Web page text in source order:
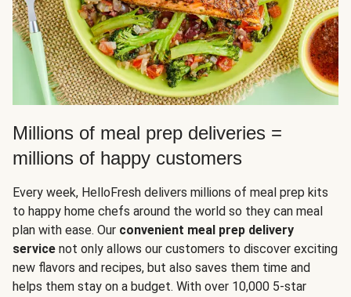
Millions of meal prep deliveries =
millions of happy customers
Every week, HelloFresh delivers millions of meal prep kits
to happy home chefs around the world so they can meal
plan with ease. Our convenient meal prep delivery
service not only allows our customers to discover exciting
new flavors and recipes, but also saves them time and
helps them stay on a budget. With over 10,000 5-star